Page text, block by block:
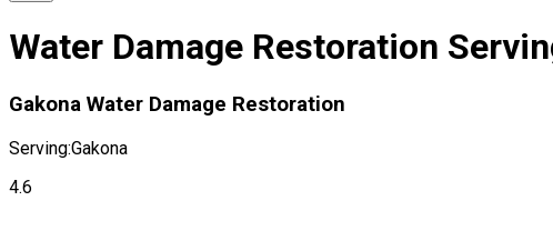
Water Damage Restoration
Gakona Water Damage Restoration
Serving:Gakona
4.6